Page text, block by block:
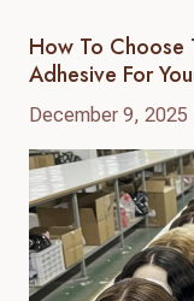
How To Choose
Adhesive For
December 9, 2025